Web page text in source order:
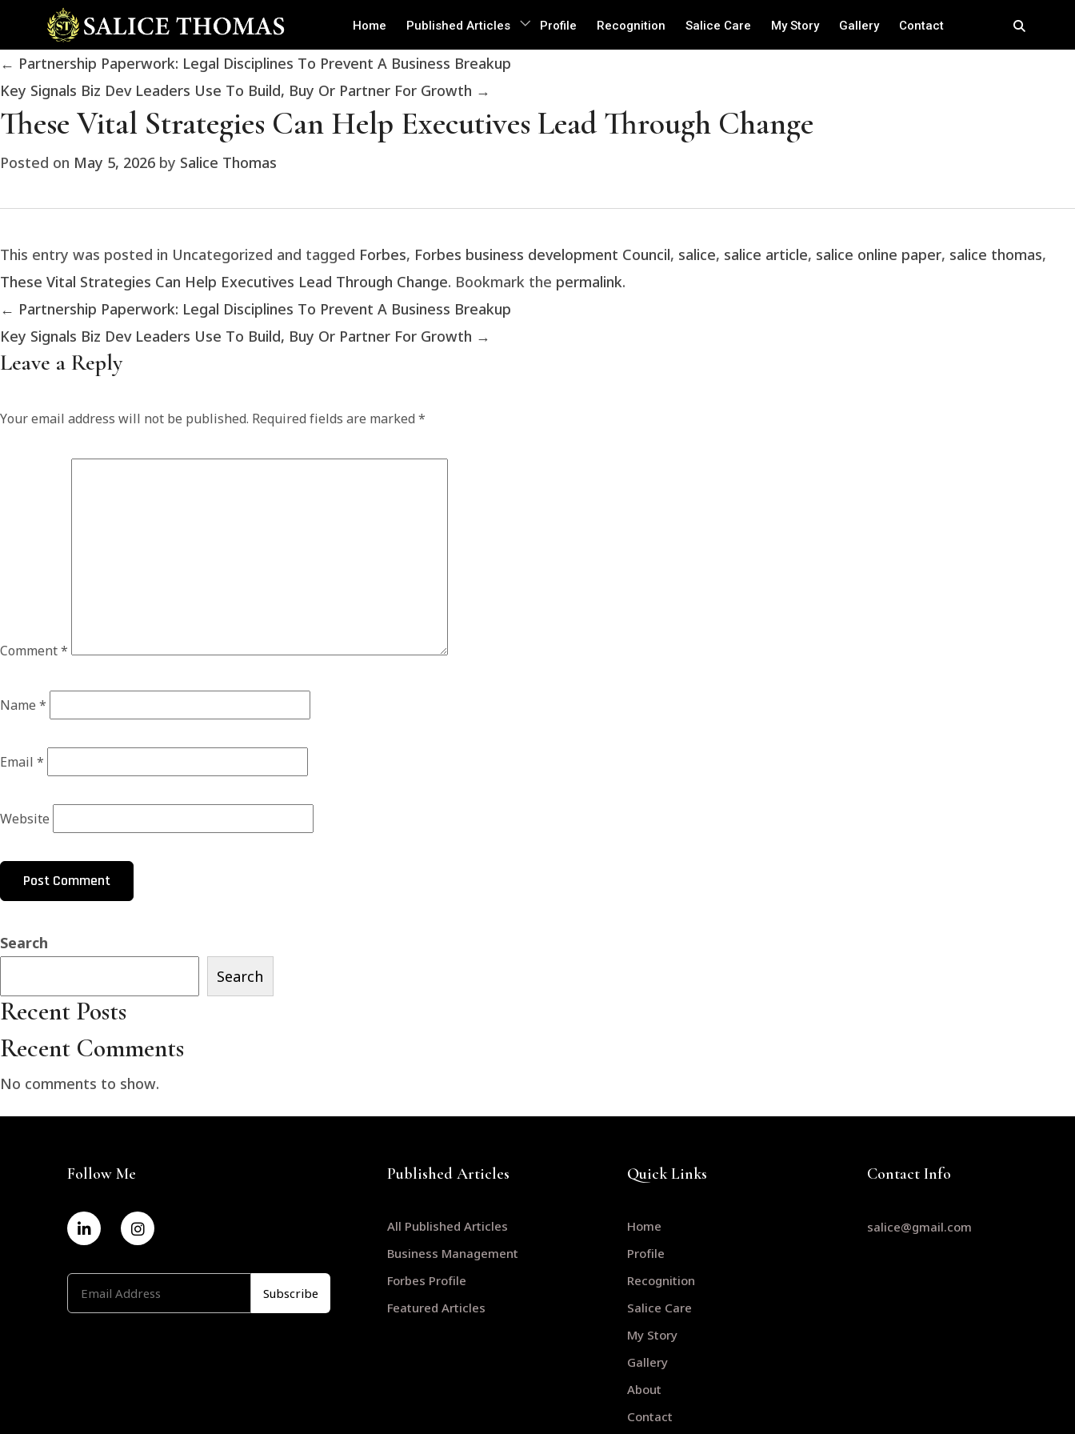
Home Published Articles Profile Recognition Salice Care My Story Gallery Contact
← Partnership Paperwork: Legal Disciplines To Prevent A Business Breakup
Key Signals Biz Dev Leaders Use To Build, Buy Or Partner For Growth →
These Vital Strategies Can Help Executives Lead Through Change
Posted on May 5, 2026 by Salice Thomas
This entry was posted in Uncategorized and tagged Forbes, Forbes business development Council, salice, salice article, salice online paper, salice thomas,
These Vital Strategies Can Help Executives Lead Through Change. Bookmark the permalink.
← Partnership Paperwork: Legal Disciplines To Prevent A Business Breakup
Key Signals Biz Dev Leaders Use To Build, Buy Or Partner For Growth →
Leave a Reply
Your email address will not be published. Required fields are marked *
Comment*
Name *
Email *
Website
Search
Search
Recent Posts
Recent Comments
No comments to show.
Follow Me Published Articles
All Published Articles
Business Management
Forbes Profile
Featured Articles
Quick Links
Home
Profile
Recognition
Salice Care
My Story
Gallery
About
Contact
Contact Info
salice@gmail.com